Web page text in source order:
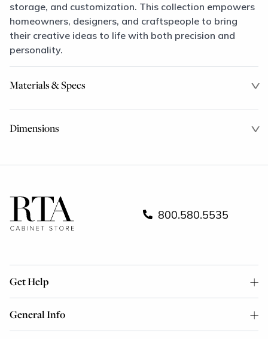
storage, and customization. This collection empowers
homeowners, designers, and craftspeople to bring
their creative ideas to life with both precision and
personality.
Materials & Specs
Dimensions
800.580.5535
Get Help
General Info